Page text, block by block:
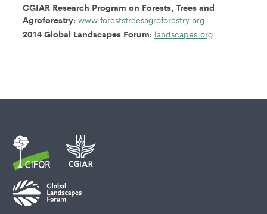
CGIAR Research Program on Forests, Trees and
Agroforestry:www.foreststreesagroforestry.org
2014 Global Landscapes Forum: landscapes.org